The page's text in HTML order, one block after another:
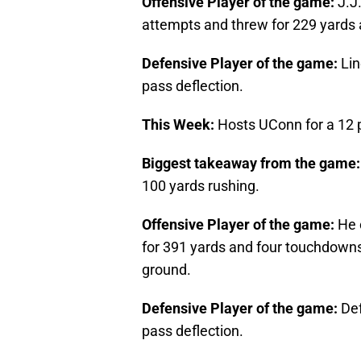
attempts and threw for 229
Defensive Player of the game:
pass deflection.
This Week: Hosts UConn for a 12
Biggest takeaway from the
100 yards rushing.
Offensive Player of the game: He
for 391 yards and four
ground.
Defensive Player of the game:
pass deflection.